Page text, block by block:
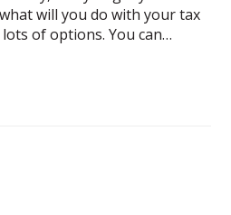
will you do with your tax
of options. You can…